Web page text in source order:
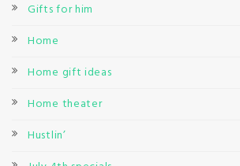
Gifts for him
Home
Home gift ideas
Home theater
Hustlin’